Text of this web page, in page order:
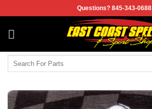
to
content
Questions? 845-343-0688